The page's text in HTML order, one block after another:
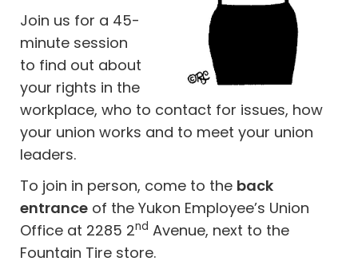
Join us for a 45-
minute session
to find out about
your rights in the
workplace, who to contact for issues, how
your union works and to meet your union
leaders.
To join in person, come to the back
entrance of the Yukon Employee’s Union
Office at 2285 2nd Avenue, next to the
Fountain Tire store.